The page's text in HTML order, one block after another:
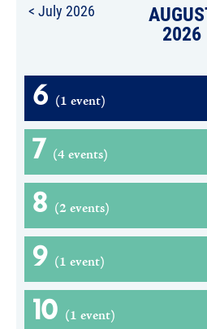
< July 2026
2026
6 (1 event)
7 (4 events)
8 (2 events)
9 (1 event)
10 (1 event)